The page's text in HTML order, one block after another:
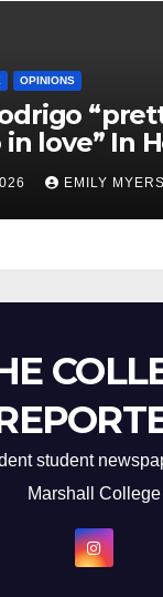
OPINIONS
in love” In
AlbumEMILY MYERS
student
Marshall College